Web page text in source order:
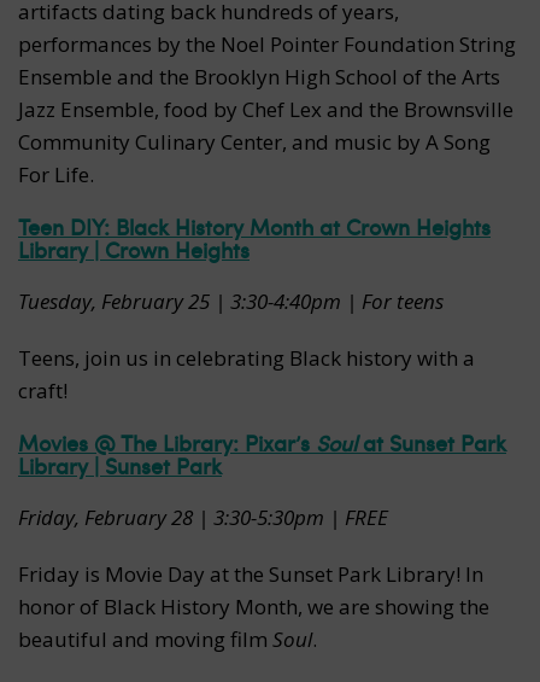
artifacts dating back hundreds of years,
performances by the Noel Pointer Foundation String
Ensemble and the Brooklyn High School of the Arts
Jazz Ensemble, food by Chef Lex and the Brownsville
Community Culinary Center, and music by A Song
For Life.
Teen DIY: Black History Month at Crown Heights
Library | Crown Heights
Tuesday, February 25 | 3:30-4:40pm | For teens
Teens, join us in celebrating Black history with a
craft!
Movies @ The Library: Pixar’s Soulat Sunset Park
Library | Sunset Park
Friday, February 28 | 3:30-5:30pm | FREE
Friday is Movie Day at the Sunset Park Library! In
honor of Black History Month, we are showing the
beautiful and moving film Soul.